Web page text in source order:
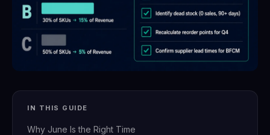
IN THIS GUIDE
Why June Is the Right Time